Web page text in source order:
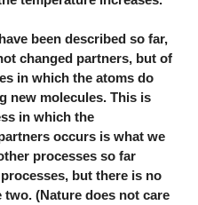
been described so far,
changed partners, but of
in which the atoms do
new molecules. This is
in which the
occurs is what we
processes so far
but there is no
(Nature does not care